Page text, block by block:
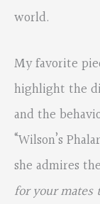
world.
My favorite
highlight the
and the
“Wilson’s
she admires
for your